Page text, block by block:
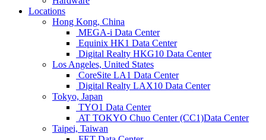
Locations
Hong Kong, China
MEGA-i Data Center
Equinix HK1 Data Center
Digital Realty HKG10 Data Center
Los Angeles, United States
CoreSite LA1 Data Center
Digital Realty LAX10 Data Center
Tokyo, Japan
TYO1 Data Center
AT TOKYO Chuo Center (CC1)Data Center
Taipei, Taiwan